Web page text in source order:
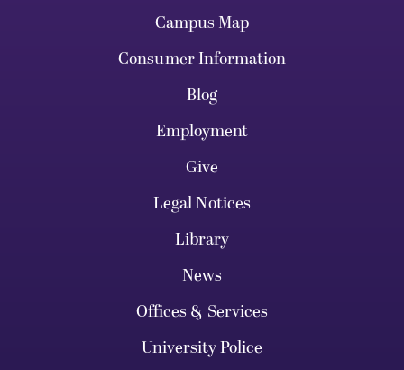
Campus Map
Consumer Information
Blog
Employment
Give
Legal Notices
Library
News
Offices & Services
University Police